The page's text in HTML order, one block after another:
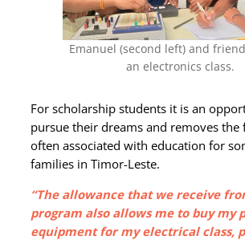
Emanuel (second left) and
an electronics class.
For scholarship students it is an
pursue their dreams and removes the
often associated with education for
families in Timor-Leste.
“The allowance that we receive
program also allows me to buy my
equipment for my electrical class,